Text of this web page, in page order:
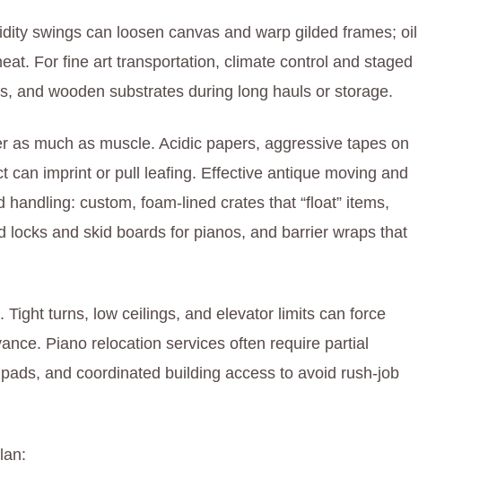
swings can loosen canvas and warp gilded frames; oil
For fine art transportation, climate control and staged
and wooden substrates during long hauls or storage.
as much as muscle. Acidic papers, aggressive tapes on
can imprint or pull leafing. Effective antique moving and
custom, foam-lined crates that “float” items,
locks and skid boards for pianos, and barrier wraps that
turns, low ceilings, and elevator limits can force
Piano relocation services often require partial
and coordinated building access to avoid rush-job